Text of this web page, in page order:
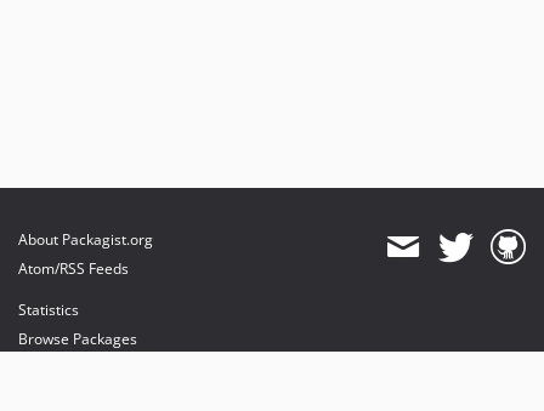
About Packagist.org
Atom/RSS Feeds
Statistics
Browse Packages